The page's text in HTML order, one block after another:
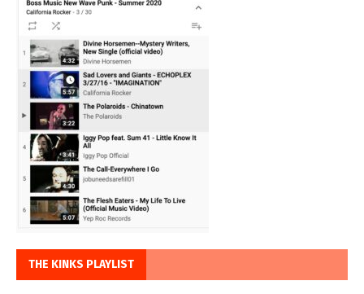
THE KINKS PLAYLIST